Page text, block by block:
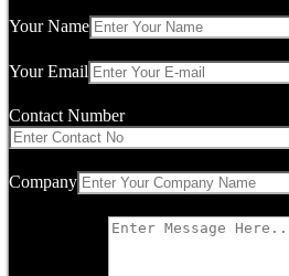
Your Name
Your Email
Contact Number
Company